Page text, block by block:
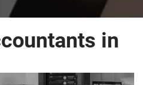
in